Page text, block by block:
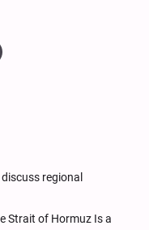
regional
Strait of Hormuz Is a